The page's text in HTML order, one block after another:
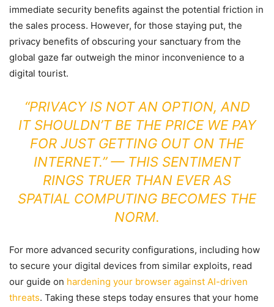
immediate security benefits against the potential friction in
the sales process. However, for those staying put, the
privacy benefits of obscuring your sanctuary from the
global gaze far outweigh the minor inconvenience to a
digital tourist.
“PRIVACY IS NOT AN OPTION, AND
IT SHOULDN’T BE THE PRICE WE PAY
FOR JUST GETTING OUT ON THE
INTERNET.” — THIS SENTIMENT
RINGS TRUER THAN EVER AS
SPATIAL COMPUTING BECOMES THE
NORM.
For more advanced security configurations, including how
to secure your digital devices from similar exploits, read
our guide on hardening your browser against AI-driven
threats. Taking these steps today ensures that your home